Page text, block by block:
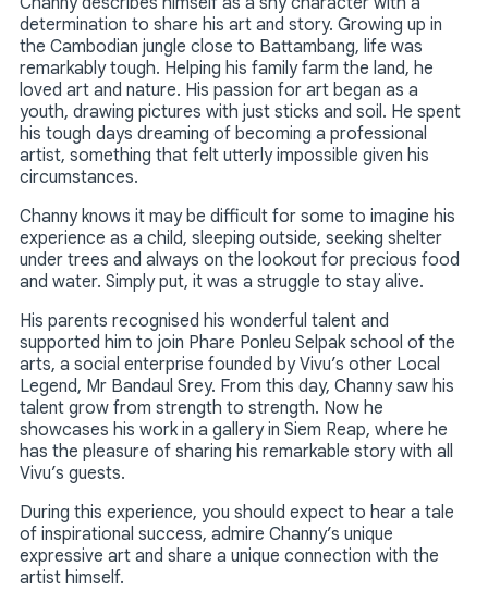
determination to share his art and story. Growing up in
the Cambodian jungle close to Battambang, life was
remarkably tough. Helping his family farm the land, he
loved art and nature. His passion for art began as a
youth, drawing pictures with just sticks and soil. He spent
his tough days dreaming of becoming a professional
artist, something that felt utterly impossible given his
circumstances.
Channy knows it may be difficult for some to imagine his
experience as a child, sleeping outside, seeking shelter
under trees and always on the lookout for precious food
and water. Simply put, it was a struggle to stay alive.
His parents recognised his wonderful talent and
supported him to join Phare Ponleu Selpak school of the
arts, a social enterprise founded by Vivu’s other Local
Legend, Mr Bandaul Srey. From this day, Channy saw his
talent grow from strength to strength. Now he
showcases his work in a gallery in Siem Reap, where he
has the pleasure of sharing his remarkable story with all
Vivu’s guests.
During this experience, you should expect to hear a tale
of inspirational success, admire Channy’s unique
expressive art and share a unique connection with the
artist himself.